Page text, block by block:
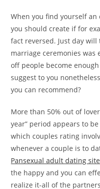
When you find yourself
you should create if for
fact reversed. Just day
marriage ceremonies was
off people become
suggest to you
you can recommend?
More than 50% out of
year” period appears to
which couples rating
whenever a couple is to
Pansexual adult dating
the happy and you can
realize it-all of the